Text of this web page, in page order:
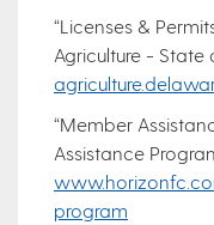
“Licenses &
Agriculture - State
“Member
Assistance
program